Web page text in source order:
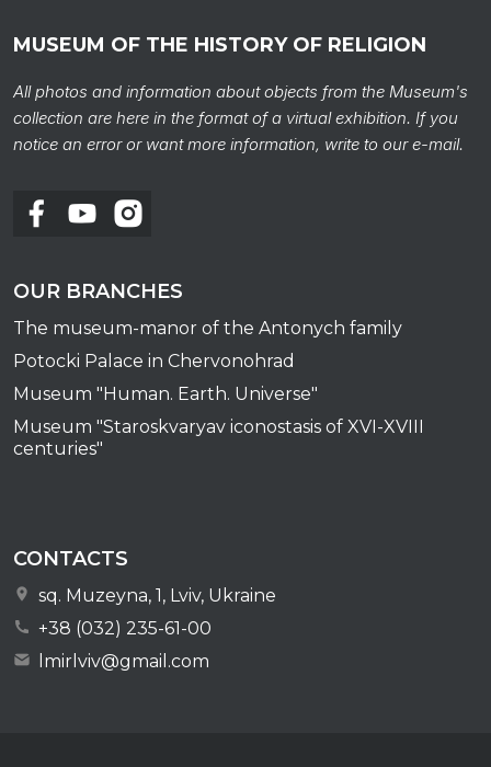
MUSEUM OF THE HISTORY OF RELIGION
All photos and information about objects from the Museum's
collection are here in the format of a virtual exhibition. If you
notice an error or want more information, write to our e-mail.
OUR BRANCHES
The museum-manor of the Antonych family
Potocki Palace in Chervonohrad
Museum "Human. Earth. Universe"
Museum "Staroskvaryav iconostasis of XVI-XVIII
centuries"
CONTACTS
sq. Muzeyna, 1, Lviv, Ukraine
+38 (032) 235-61-00
lmirlviv@gmail.com